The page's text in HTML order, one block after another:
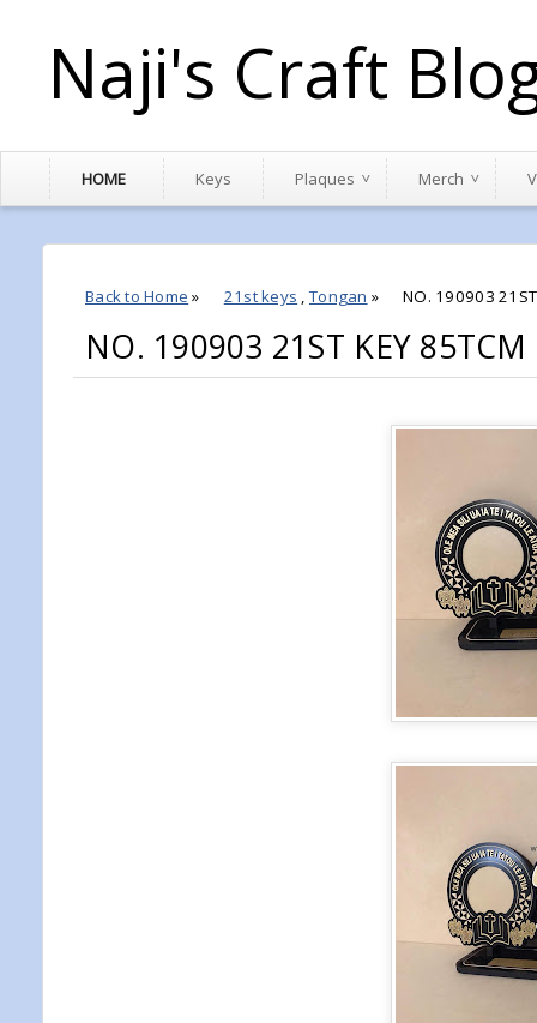
Naji's Craft
HOME Keys Plaques Merch
Back to Home » 21st keys ,Tongan » NO. 190903 21ST
NO. 190903 21ST KEY